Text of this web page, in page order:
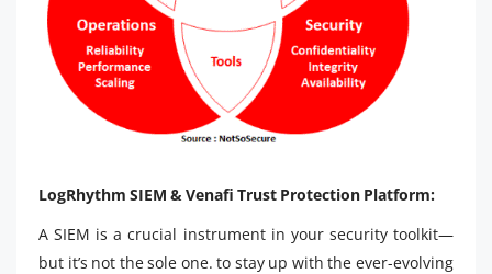
LogRhythm SIEM & Venafi Trust Protection Platform:
A SIEM is a crucial instrument in your security toolkit—
but it’s not the sole one. to stay up with the ever-evolving